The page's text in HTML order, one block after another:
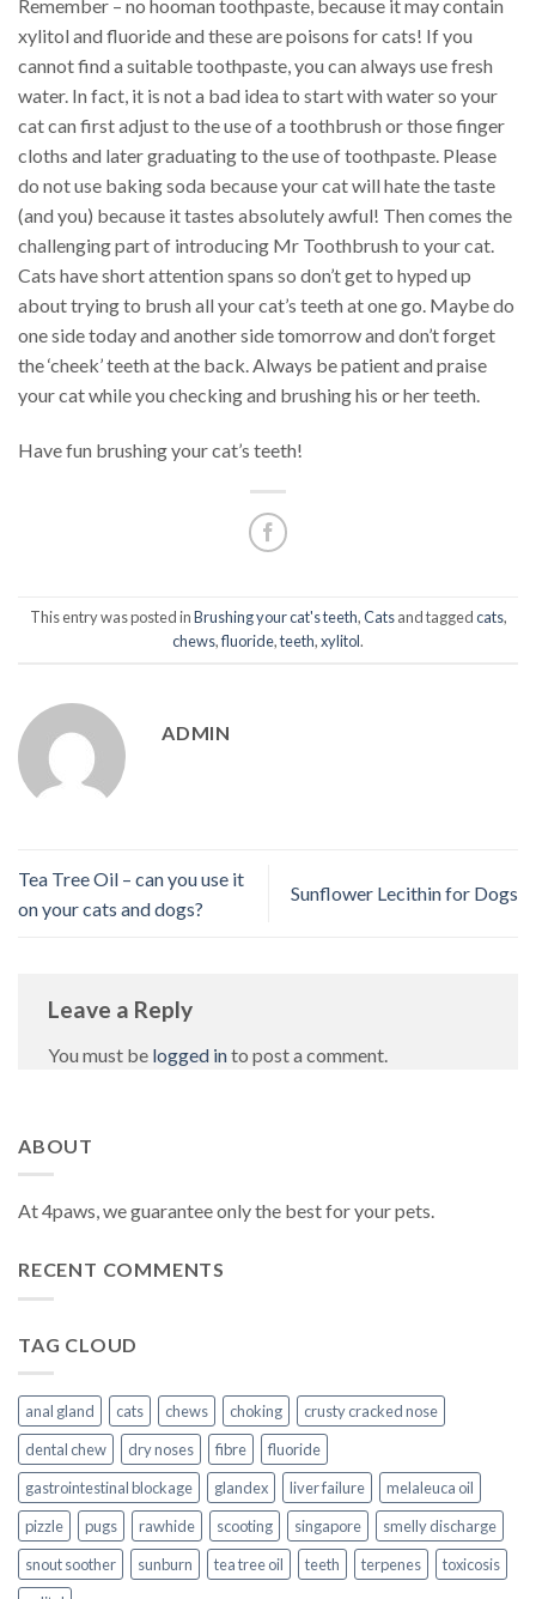
Remember – no hooman toothpaste, because it may contain
xylitol and fluoride and these are poisons for cats! If you
cannot find a suitable toothpaste, you can always use fresh
water. In fact, it is not a bad idea to start with water so your
cat can first adjust to the use of a toothbrush or those finger
cloths and later graduating to the use of toothpaste. Please
do not use baking soda because your cat will hate the taste
(and you) because it tastes absolutely awful! Then comes the
challenging part of introducing Mr Toothbrush to your cat.
Cats have short attention spans so don’t get to hyped up
about trying to brush all your cat’s teeth at one go. Maybe do
one side today and another side tomorrow and don’t forget
the ‘cheek’ teeth at the back. Always be patient and praise
your cat while you checking and brushing his or her teeth.
Have fun brushing your cat’s teeth!
This entry was posted inBrushing your cat's teeth,Catsand taggedcats,
chews,fluoride,teeth,xylitol.
ADMIN
Tea Tree Oil – can you use it
on your cats and dogs?
Sunflower Lecithin for Dogs
Leave a Reply
You must be logged into post a comment.
ABOUT
At 4paws, we guarantee only the best for your pets.
RECENT COMMENTS
TAG CLOUD
anal gland cats chews choking
crusty cracked nose
dental chew
dry noses fibre
fluoride
gastrointestinal blockage
glandex liver failure
melaleuca oil
pizzle
pugs rawhide scooting singapore
smelly discharge
snout soother
sunburn tea tree oil teeth terpenes
toxicosis